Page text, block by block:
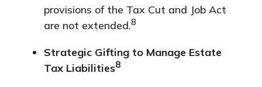
provisions of the Tax Cut and Job Act
are not extended.8
Strategic Gifting to Manage Estate
Tax Liabilities8